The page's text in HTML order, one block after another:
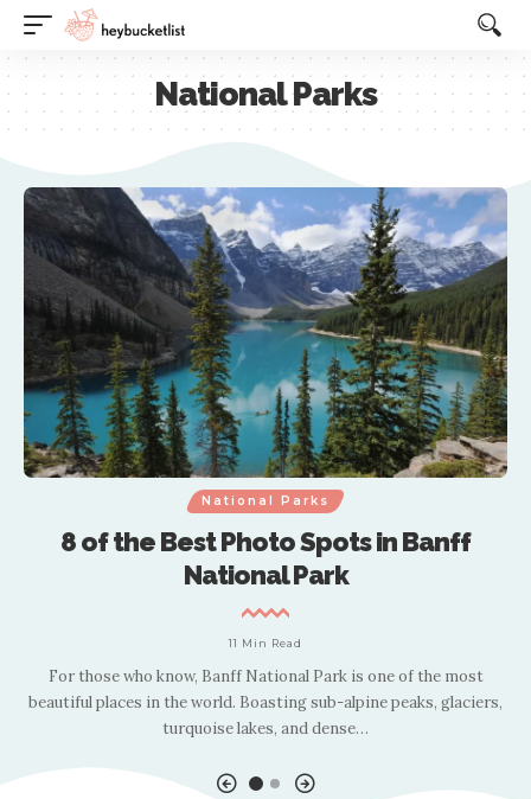
National Parks
National Parks
8 of the Best Photo Spots in Banff
National Park
11 Min Read
For those who know, Banff National Park is one of the most
beautiful places in the world. Boasting sub-alpine peaks, glaciers,
turquoise lakes, and dense…